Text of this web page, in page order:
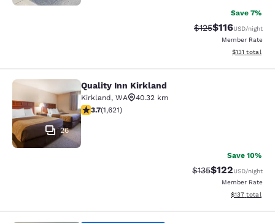
Save 7%
Strikethrough
$125Discounted
$116USD/night
Member Rate
View
$131 total
Quality Inn Kirkland
26
Quality Inn Kirkland
Kirkland, WA
40.32 km
3.69 stars rating. Good. 1621 reviews
3.7(1,621)
Save 10%
Strikethrough Rate:
$135Discounted
$122USD/night
Member Rate
View
$137 total